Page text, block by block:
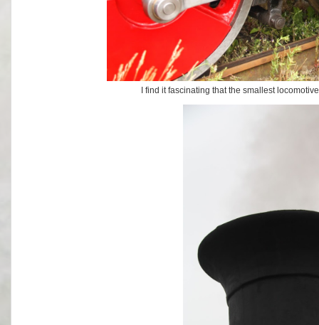
I find it fascinating that the smallest